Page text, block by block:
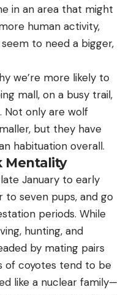
in an area that might
human activity,
to need a bigger,
we’re more likely to
mall, on a busy trail,
Not only are wolf
but they have
habituation overall.
Mentality
January to early
seven pups, and go
periods. While
hunting, and
by mating pairs
of coyotes tend to be
like a nuclear family—